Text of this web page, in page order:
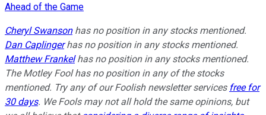
Ahead of the Game
Cheryl Swansonhas no position in any stocks mentioned.
Dan Caplingerhas no position in any stocks mentioned.
Matthew Frankelhas no position in any stocks mentioned.
The Motley Fool has no position in any of the stocks
mentioned. Try any of our Foolish newsletter services free for
30 days. We Fools may not all hold the same opinions, but